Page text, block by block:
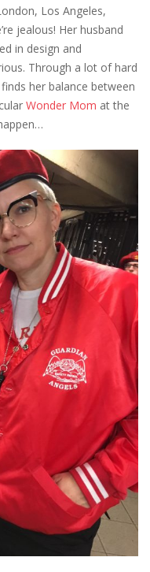
Los Angeles,
jealous! Her husband
in design and
Through a lot of hard
her balance between
Wonder Mom at the